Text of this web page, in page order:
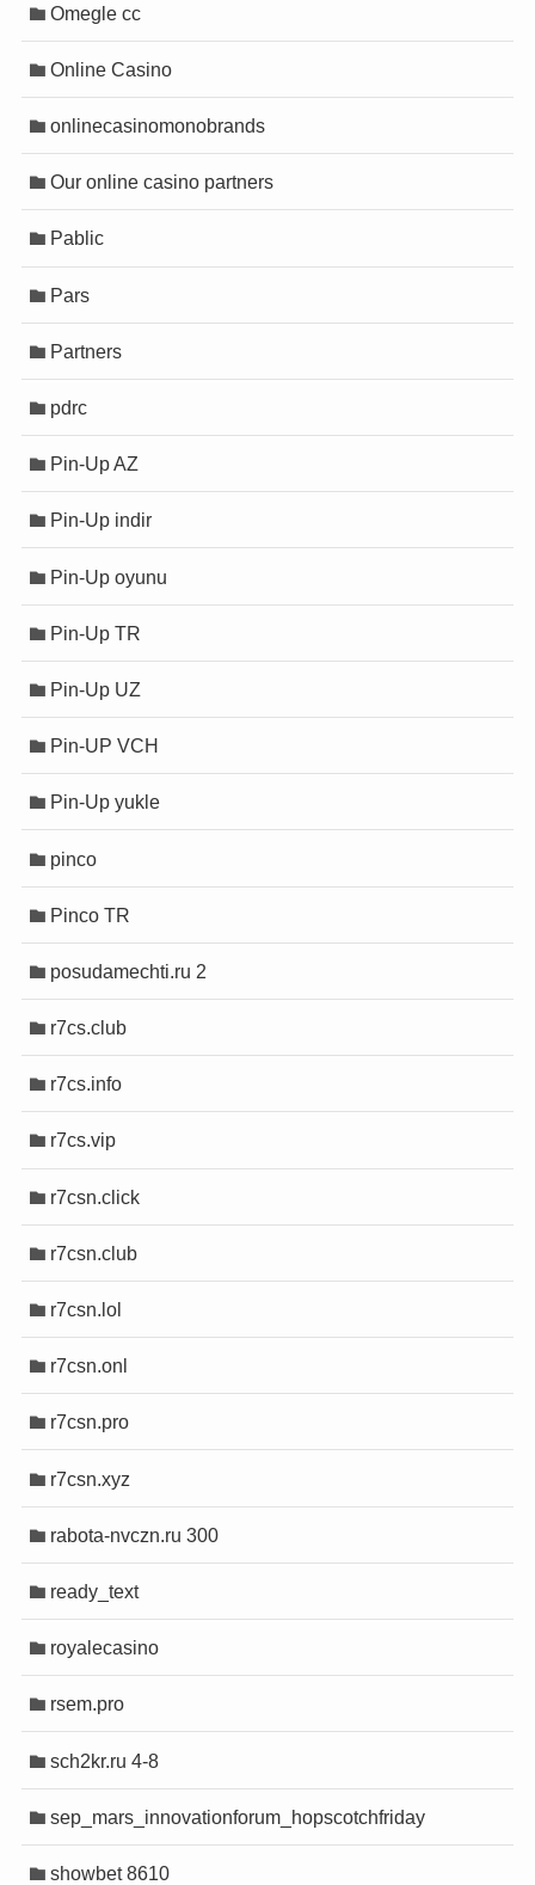
Omegle cc
Online Casino
onlinecasinomonobrands
Our online casino partners
Pablic
Pars
Partners
pdrc
Pin-Up AZ
Pin-Up indir
Pin-Up oyunu
Pin-Up TR
Pin-Up UZ
Pin-UP VCH
Pin-Up yukle
pinco
Pinco TR
posudamechti.ru 2
r7cs.club
r7cs.info
r7cs.vip
r7csn.click
r7csn.club
r7csn.lol
r7csn.onl
r7csn.pro
r7csn.xyz
rabota-nvczn.ru 300
ready_text
royalecasino
rsem.pro
sch2kr.ru 4-8
sep_mars_innovationforum_hopscotchfriday
showbet 8610